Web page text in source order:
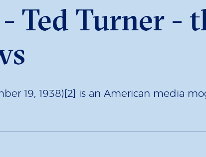
Ted Turner -
19, 1938)[2] is an American media